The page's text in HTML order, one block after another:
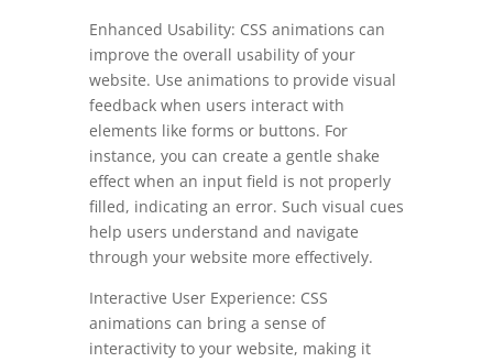
Enhanced Usability: CSS animations can
improve the overall usability of your
website. Use animations to provide visual
feedback when users interact with
elements like forms or buttons. For
instance, you can create a gentle shake
effect when an input field is not properly
filled, indicating an error. Such visual cues
help users understand and navigate
through your website more effectively.
Interactive User Experience: CSS
animations can bring a sense of
interactivity to your website, making it